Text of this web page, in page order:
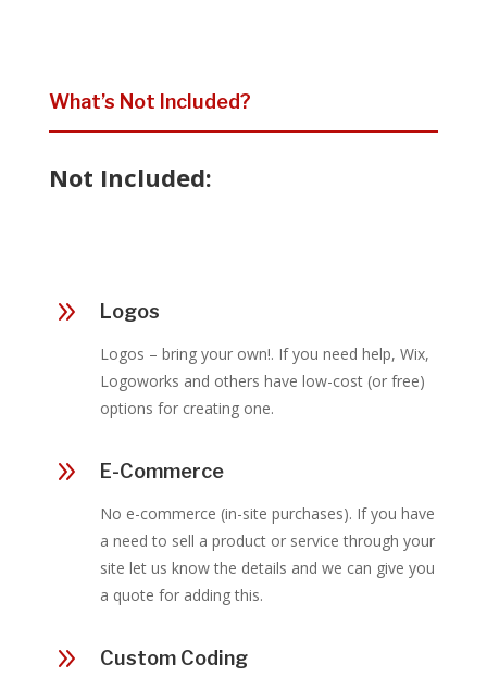
What’s Not Included?
Not Included:
9 Logos
Logos – bring your own!. If you need help, Wix,
Logoworks and others have low-cost (or free)
options for creating one.
9 E-Commerce
No e-commerce (in-site purchases). If you have
a need to sell a product or service through your
site let us know the details and we can give you
a quote for adding this.
9 Custom Coding